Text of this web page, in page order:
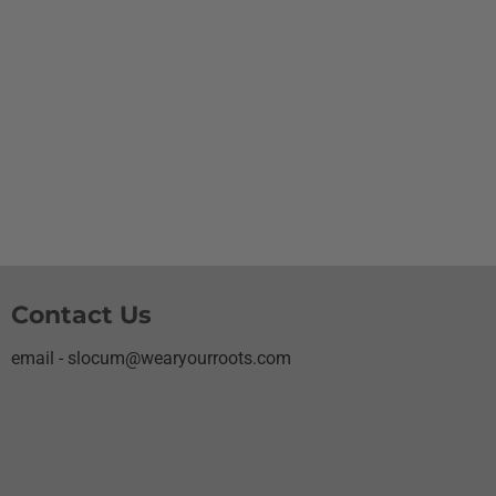
Contact Us
email - slocum@wearyourroots.com